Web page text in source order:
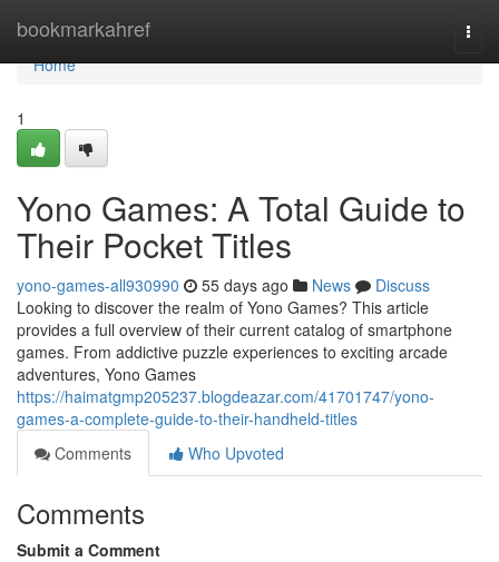
bookmarkahref
Home
Home
1
Yono Games: A Total Guide to
Their Pocket Titles
yono-games-all930990 55 days ago News
Discuss
Looking to discover the realm of Yono Games? This article
provides a full overview of their current catalog of smartphone
games. From addictive puzzle experiences to exciting arcade
adventures, Yono Games
https://haimatgmp205237.blogdeazar.com/41701747/yono-
games-a-complete-guide-to-their-handheld-titles
Comments
Who Upvoted
Comments
Submit a Comment